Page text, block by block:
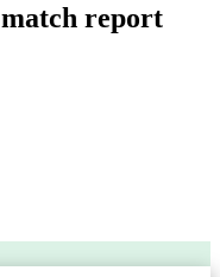
match report